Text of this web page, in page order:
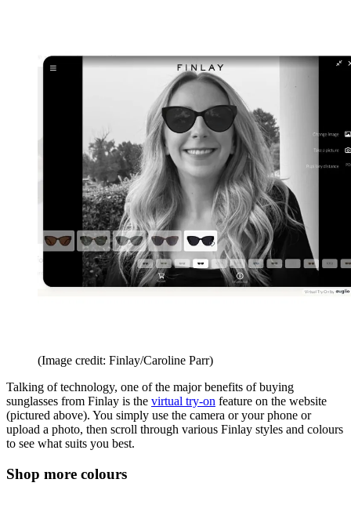
(Image credit: Finlay/Caroline Parr)
Talking of technology, one of the major benefits of buying
sunglasses from Finlay is the virtual try-on feature on the website
(pictured above). You simply use the camera or your phone or
upload a photo, then scroll through various Finlay styles and colours
to see what suits you best.
Shop more colours